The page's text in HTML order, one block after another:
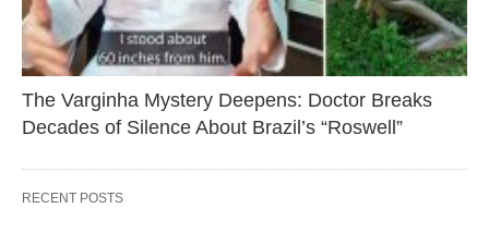
The Varginha Mystery Deepens: Doctor Breaks
Decades of Silence About Brazil’s “Roswell”
RECENT POSTS